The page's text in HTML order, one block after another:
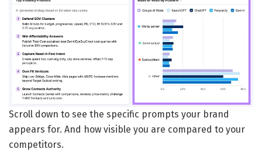
Scroll down to see the specific prompts your brand
appears for. And how visible you are compared to your
competitors.